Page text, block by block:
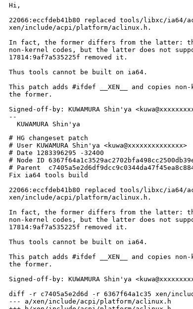
Hi,
22066:eccfdeb41b80 replaced tools/libxc/ia64/
xen/include/acpi/platform/aclinux.h.
In fact, the former differs from the latter:
non-kernel codes, but the latter does not
17814:9af7a535225f removed it.
Thus tools cannot be built on ia64.
This patch adds #ifdef __XEN__ and copies
the former.
Signed-off-by: KUWAMURA Shin'ya
--
# HG changeset patch
# User KUWAMURA Shin'ya <kuwa@xxxxxxxxxxxxxx>
# Date 1283396295 -32400
# Node ID
# Parent
Fix ia64 tools build
22066:eccfdeb41b80 replaced tools/libxc/ia64/
xen/include/acpi/platform/aclinux.h.
In fact, the former differs from the latter:
non-kernel codes, but the latter does not
17814:9af7a535225f removed it.
Thus tools cannot be built on ia64.
This patch adds #ifdef __XEN__ and copies
the former.
Signed-off-by: KUWAMURA Shin'ya
diff -r c7405a5e2d6d -r 6367f64a1c35 xen/
--- a/xen/include/acpi/platform/aclinux.h